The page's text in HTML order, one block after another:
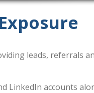
leads, referrals
Chamber Of
LinkedIn accounts